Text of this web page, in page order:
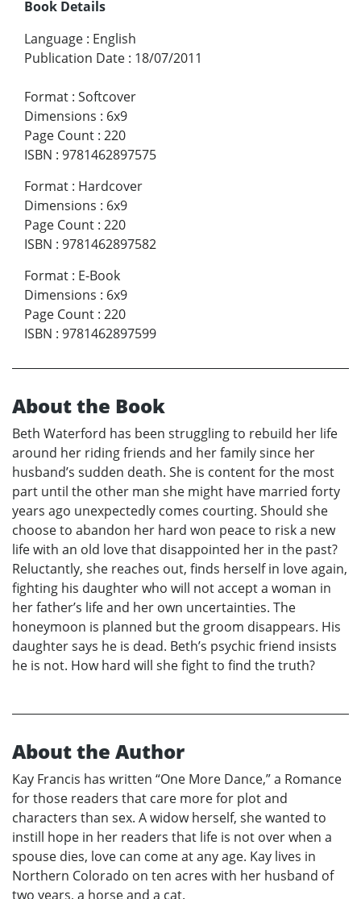
Book Details
Language : English
Publication Date : 18/07/2011
Format : Softcover
Dimensions : 6x9
Page Count : 220
ISBN : 9781462897575
Format : Hardcover
Dimensions : 6x9
Page Count : 220
ISBN : 9781462897582
Format : E-Book
Dimensions : 6x9
Page Count : 220
ISBN : 9781462897599
About the Book
Beth Waterford has been struggling to rebuild her life
around her riding friends and her family since her
husband’s sudden death. She is content for the most
part until the other man she might have married forty
years ago unexpectedly comes courting. Should she
choose to abandon her hard won peace to risk a new
life with an old love that disappointed her in the past?
Reluctantly, she reaches out, finds herself in love again,
fighting his daughter who will not accept a woman in
her father’s life and her own uncertainties. The
honeymoon is planned but the groom disappears. His
daughter says he is dead. Beth’s psychic friend insists
he is not. How hard will she fight to find the truth?
About the Author
Kay Francis has written “One More Dance,” a Romance
for those readers that care more for plot and
characters than sex. A widow herself, she wanted to
instill hope in her readers that life is not over when a
spouse dies, love can come at any age. Kay lives in
Northern Colorado on ten acres with her husband of
two years, a horse and a cat.